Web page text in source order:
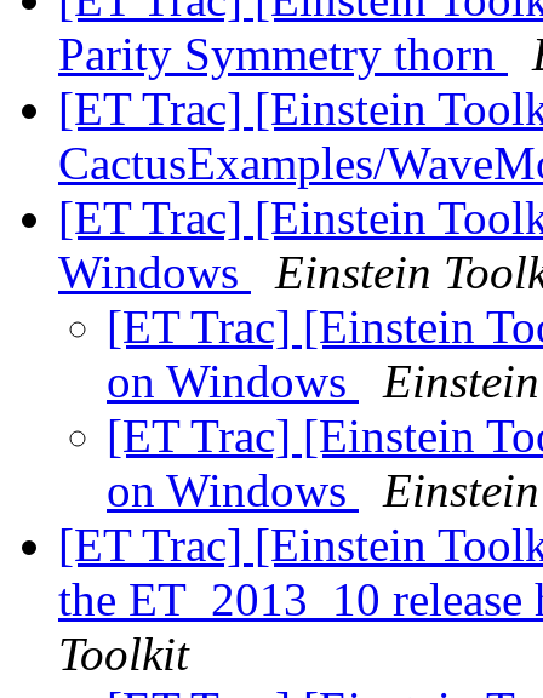
Parity Symmetry thorn
[ET Trac] [Einstein
CactusExamples/
[ET Trac] [Einstein
Windows
Einstein
[ET Trac] [Einstein
on Windows
[ET Trac] [Einstein
on Windows
[ET Trac] [Einstein
the ET_2013_10
Toolkit